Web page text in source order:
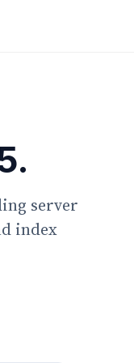
server
index